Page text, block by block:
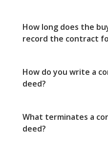
How long does the
record the contract
How do you write a
deed?
What terminates a
deed?